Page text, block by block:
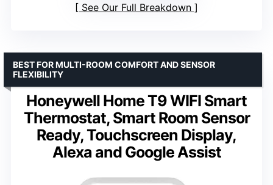
See Our Full Breakdown
Honeywell Home T9 WIFI Smart
Thermostat, Smart Room Sensor
Ready, Touchscreen Display,
Alexa and Google Assist
BEST FOR MULTI-ROOM COMFORT AND SENSOR
FLEXIBILITY